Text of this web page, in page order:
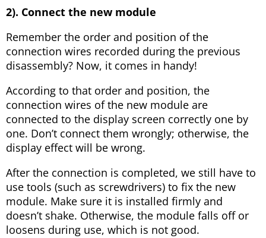
2). Connect the new module
Remember the order and position of the
connection wires recorded during the previous
disassembly? Now, it comes in handy!
According to that order and position, the
connection wires of the new module are
connected to the display screen correctly one by
one. Don’t connect them wrongly; otherwise, the
display effect will be wrong.
After the connection is completed, we still have to
use tools (such as screwdrivers) to fix the new
module. Make sure it is installed firmly and
doesn’t shake. Otherwise, the module falls off or
loosens during use, which is not good.